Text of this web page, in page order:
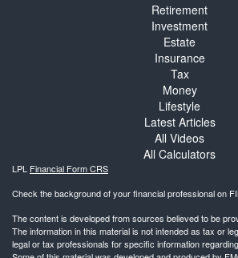
Retirement
Investment
Estate
Insurance
Tax
Money
Lifestyle
Latest Articles
All Videos
All Calculators
LPL Financial Form CRS
Check the background of your financial professional on
The content is developed from sources believed to be
The information in this material is not intended as tax or
legal or tax professionals for specific information